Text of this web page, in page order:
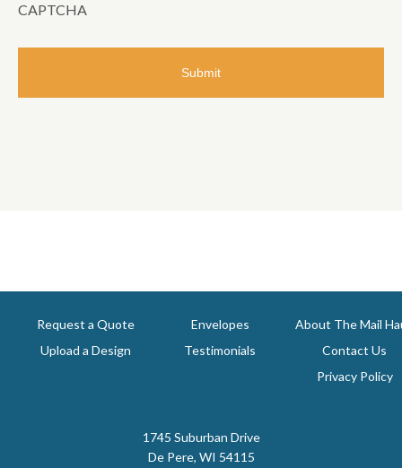
CAPTCHA
Request a Quote
Upload a Design
Envelopes
Testimonials
About The Mail
Contact Us
Privacy Policy
1745 Suburban Drive
De Pere, WI 54115